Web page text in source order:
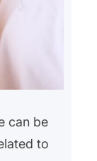
can be
to